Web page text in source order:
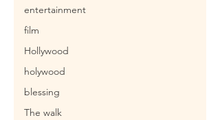
entertainment
film
Hollywood
holywood
blessing
The walk